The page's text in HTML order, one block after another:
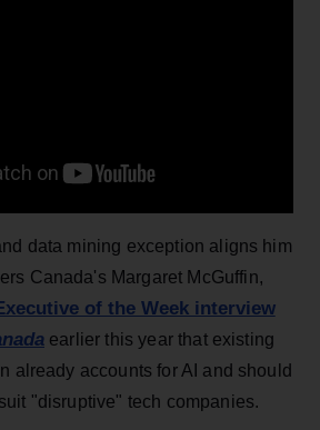
data mining exception aligns him
Canada's Margaret McGuffin,
of the Week interview
earlier this year that existing
already accounts for AI and should
"disruptive" tech companies.